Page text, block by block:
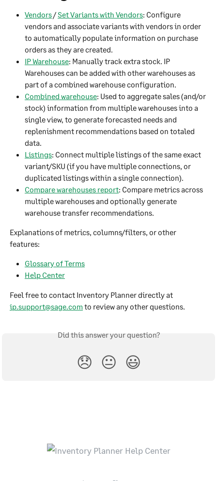
Vendors / Set Variants with Vendors: Configure
vendors and associate variants with vendors in order
to automatically populate information on purchase
orders as they are created.​
IP Warehouse: Manually track extra stock. IP
Warehouses can be added with other warehouses as
part of a combined warehouse configuration.
Combined warehouse: Used to aggregate sales (and/or
stock) information from multiple warehouses into a
single view, to generate forecasted needs and
replenishment recommendations based on totaled
data.​​
Listings: Connect multiple listings of the same exact
variant/SKU (if you have multiple connections, or
duplicated listings within a single connection).
Compare warehouses report: Compare metrics across
multiple warehouses and optionally generate
warehouse transfer recommendations.
Explanations of metrics, columns/filters, or other
features:
Glossary of Terms
Help Center
Feel free to contact Inventory Planner directly at
ip.support@sage.com to review any other questions.
Did this answer your question?
😞 😐 😃